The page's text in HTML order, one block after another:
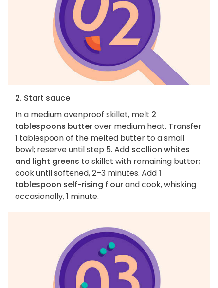
2. Start sauce
In a medium ovenproof skillet, melt 2
tablespoons butterover medium heat. Transfer
1 tablespoon of the melted butter to a small
bowl; reserve until step 5. Add scallion whites
and light greens to skillet with remaining butter;
cook until softened, 2–3 minutes. Add1
tablespoon self-rising flourand cook, whisking
occasionally, 1 minute.